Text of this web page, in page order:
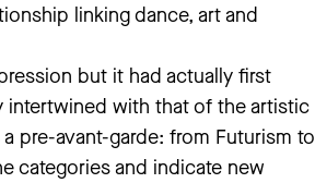
linking dance, art and
but it had actually first
intertwined with that of the artistic
pre-avant-garde: from Futurism to
categories and indicate new